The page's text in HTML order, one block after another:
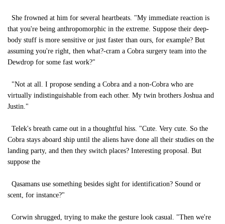
She frowned at him for several heartbeats. "My immediate reaction is
that you're being anthropomorphic in the extreme. Suppose their deep-
body stuff is more sensitive or just faster than ours, for example? But
assuming you're right, then what?-cram a Cobra surgery team into the
Dewdrop for some fast work?"
"Not at all. I propose sending a Cobra and a non-Cobra who are
virtually indistinguishable from each other. My twin brothers Joshua and
Justin."
Telek's breath came out in a thoughtful hiss. "Cute. Very cute. So the
Cobra stays aboard ship until the aliens have done all their studies on the
landing party, and then they switch places? Interesting proposal. But
suppose the
Qasamans use something besides sight for identification? Sound or
scent, for instance?"
Corwin shrugged, trying to make the gesture look casual. "Then we're